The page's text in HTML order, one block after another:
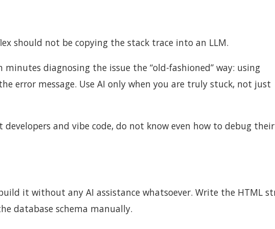
should not be copying the stack trace into an LLM.
diagnosing the issue the “old-fashioned” way: using
error message. Use AI only when you are truly stuck, not just
developers and vibe code, do not know even how to debug their
it without any AI assistance whatsoever. Write the HTML
database schema manually.